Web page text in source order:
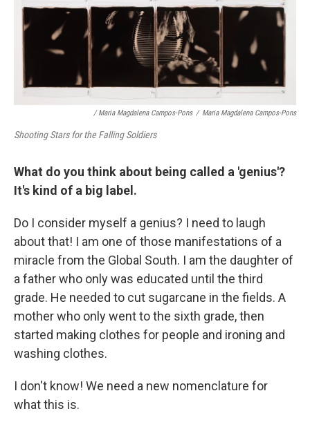
/ Maria Magdalena Campos-Pons / Maria Magdalena Campos-Pons
Shooting Stars for the Falling Soldiers
What do you think about being called a 'genius'?
It's kind of a big label.
Do I consider myself a genius? I need to laugh
about that! I am one of those manifestations of a
miracle from the Global South. I am the daughter of
a father who only was educated until the third
grade. He needed to cut sugarcane in the fields. A
mother who only went to the sixth grade, then
started making clothes for people and ironing and
washing clothes.
I don't know! We need a new nomenclature for
what this is.